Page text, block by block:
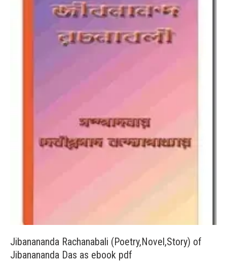
Jibanananda Rachanabali (Poetry,Novel,Story) of
Jibanananda Das as ebook pdf